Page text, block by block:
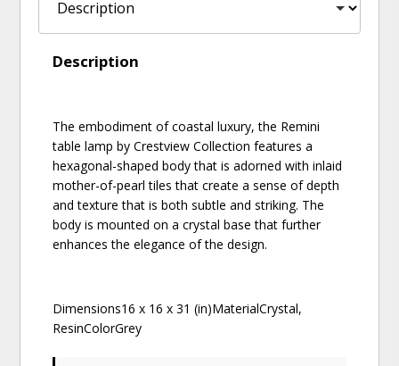
Description
The embodiment of coastal luxury, the Remini
table lamp by Crestview Collection features a
hexagonal-shaped body that is adorned with inlaid
mother-of-pearl tiles that create a sense of depth
and texture that is both subtle and striking. The
body is mounted on a crystal base that further
enhances the elegance of the design.
Dimensions16 x 16 x 31 (in)MaterialCrystal,
ResinColorGrey